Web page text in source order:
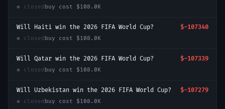
● closed buy cost $108.0K
Will Haiti win the 2026 FIFA World Cup? $-107340
● closed buy cost $108.0K
Will Qatar win the 2026 FIFA World Cup? $-107339
● closed buy cost $108.0K
Will Uzbekistan win the 2026 FIFA World Cup? $-107279
● closed buy cost $108.0K